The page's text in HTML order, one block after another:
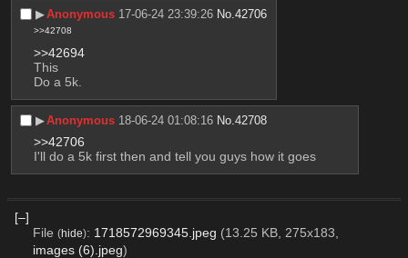
▶︎Anonymous 17-06-24 23:39:26 No.42706
>>42708
>>42694
This
Do a 5k.
▶︎Anonymous 18-06-24 01:08:16 No.42708
>>42706
I'll do a 5k first then and tell you guys how it goes
[–]
File (hide): 1718572969345.jpeg (13.25 KB, 275x183,
images (6).jpeg)